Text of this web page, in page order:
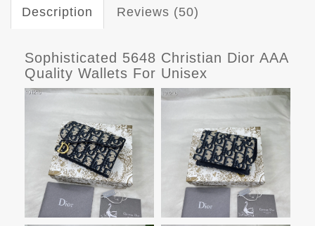
Description Reviews (50)
Sophisticated 5648 Christian Dior AAA
Quality Wallets For Unisex